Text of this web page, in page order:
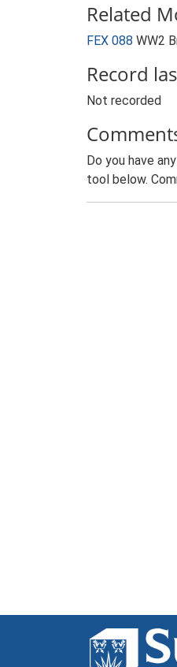
Related
FEX 088 WW2
Record
Not recorded
Do you have
tool below.